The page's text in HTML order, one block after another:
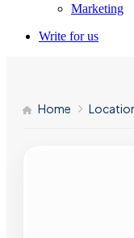
Marketing
Write for us
Home